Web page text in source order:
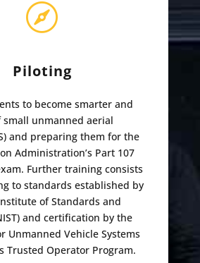

Piloting
to become smarter and
unmanned aerial
and preparing them for the
Administration’s Part 107
Further training consists
to standards established by
of Standards and
and certification by the
Unmanned Vehicle Systems
Trusted Operator Program.